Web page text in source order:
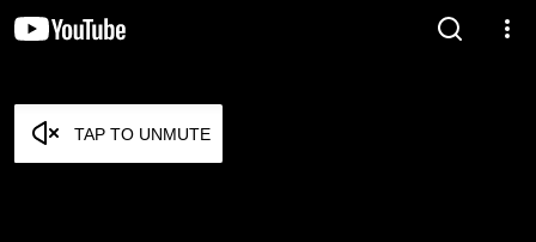
TAP TO UNMUTE